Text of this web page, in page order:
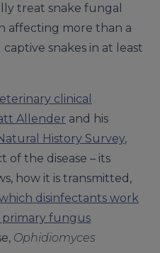
treat snake fungal
affecting more than a
snakes in at least
clinical
Allender and his
History Survey,
of the disease – its
how it is transmitted,
disinfectants work
primary fungus
Ophidiomyces